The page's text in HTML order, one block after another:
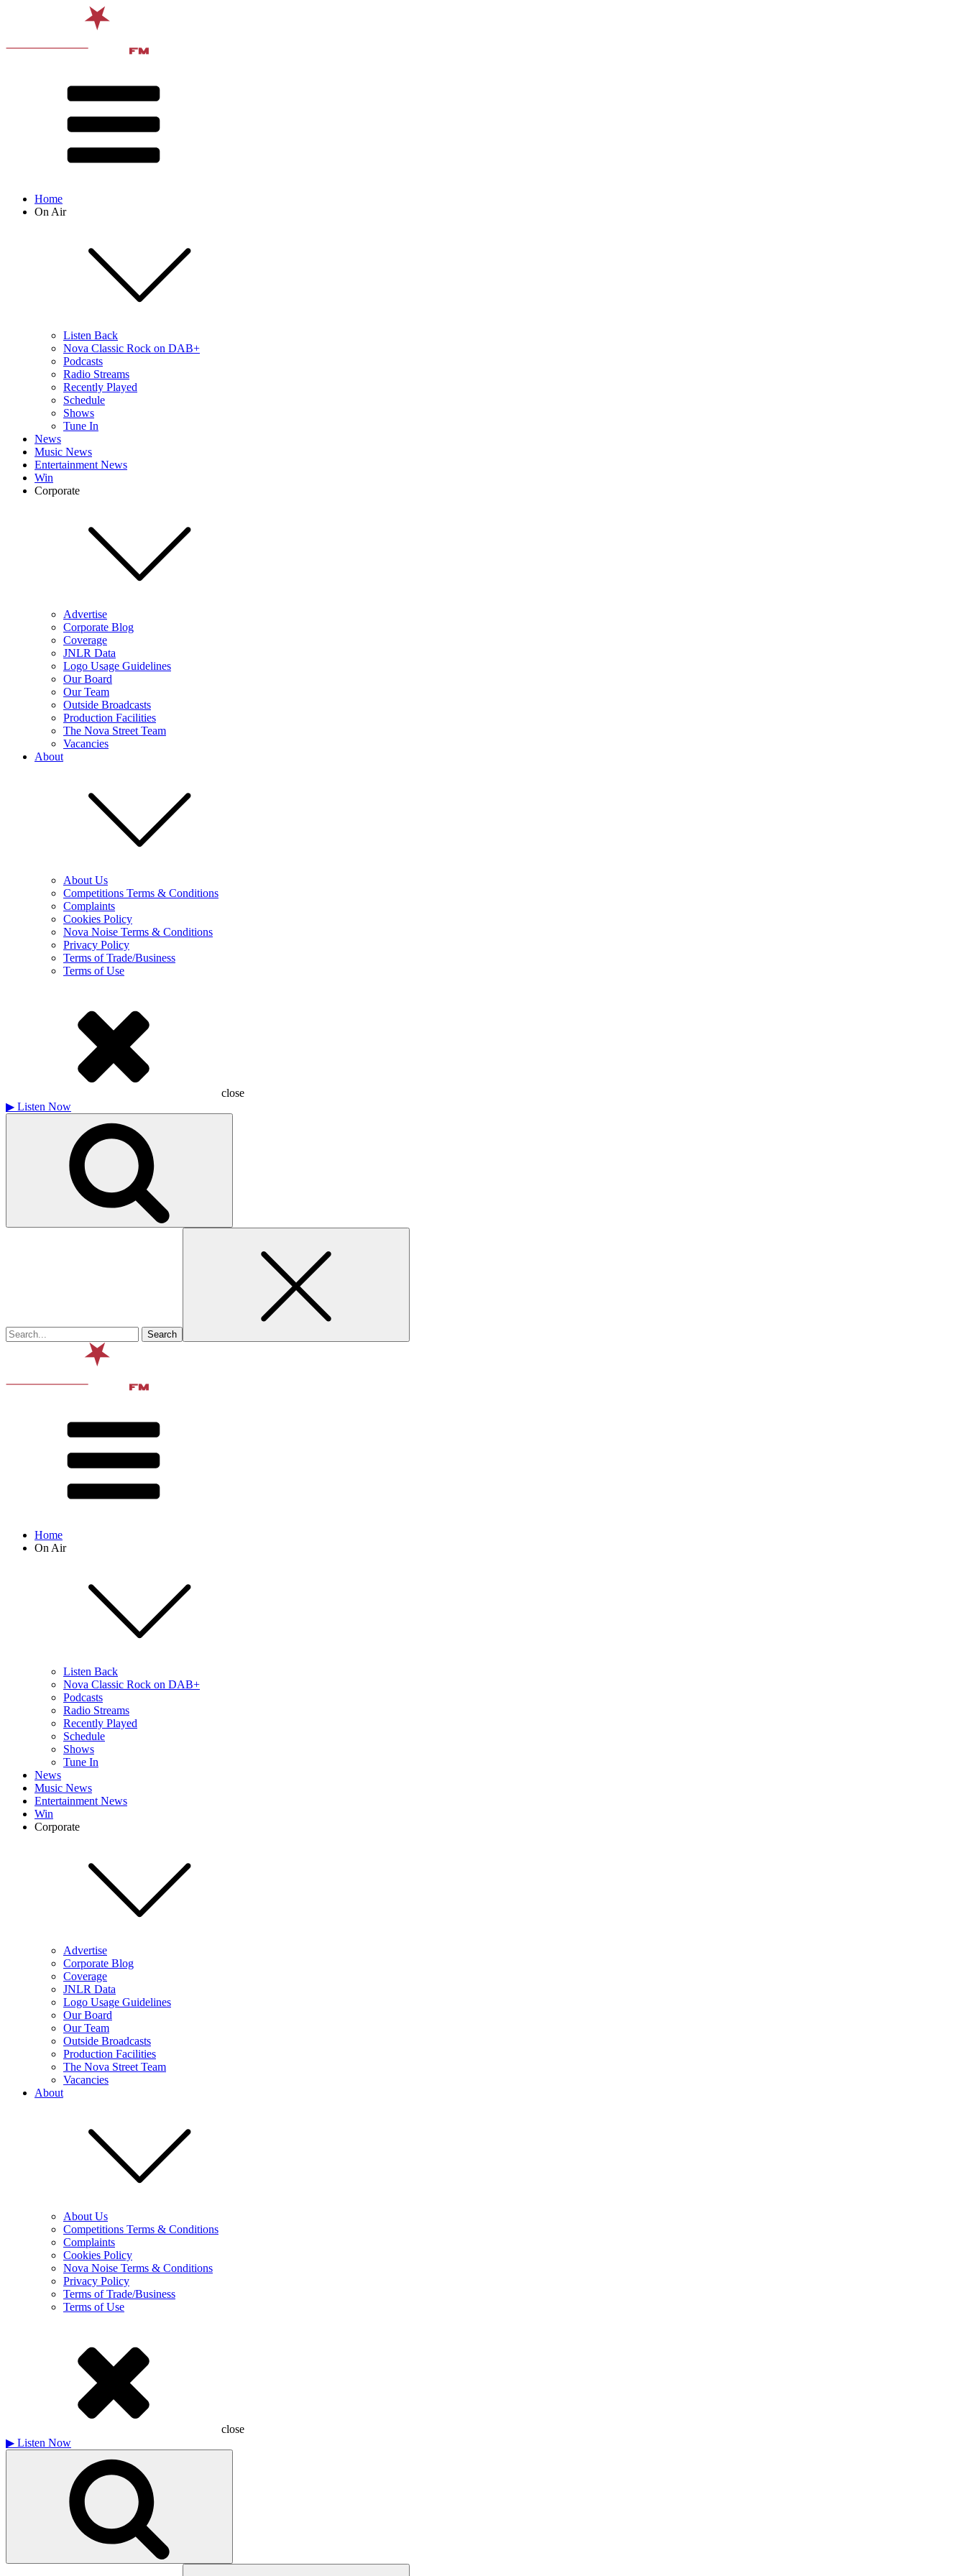
Home
On Air
Listen Back
Nova Classic Rock on DAB+
Podcasts
Radio Streams
Recently Played
Schedule
Shows
Tune In
News
Music News
Entertainment News
Win
Corporate
Advertise
Corporate Blog
Coverage
JNLR Data
Logo Usage Guidelines
Our Board
Our Team
Outside Broadcasts
Production Facilities
The Nova Street Team
Vacancies
About
About Us
Competitions Terms & Conditions
Complaints
Cookies Policy
Nova Noise Terms & Conditions
Privacy Policy
Terms of Trade/Business
Terms of Use
close
▶ Listen Now
Home
On Air
Listen Back
Nova Classic Rock on DAB+
Podcasts
Radio Streams
Recently Played
Schedule
Shows
Tune In
News
Music News
Entertainment News
Win
Corporate
Advertise
Corporate Blog
Coverage
JNLR Data
Logo Usage Guidelines
Our Board
Our Team
Outside Broadcasts
Production Facilities
The Nova Street Team
Vacancies
About
About Us
Competitions Terms & Conditions
Complaints
Cookies Policy
Nova Noise Terms & Conditions
Privacy Policy
Terms of Trade/Business
Terms of Use
close
▶ Listen Now